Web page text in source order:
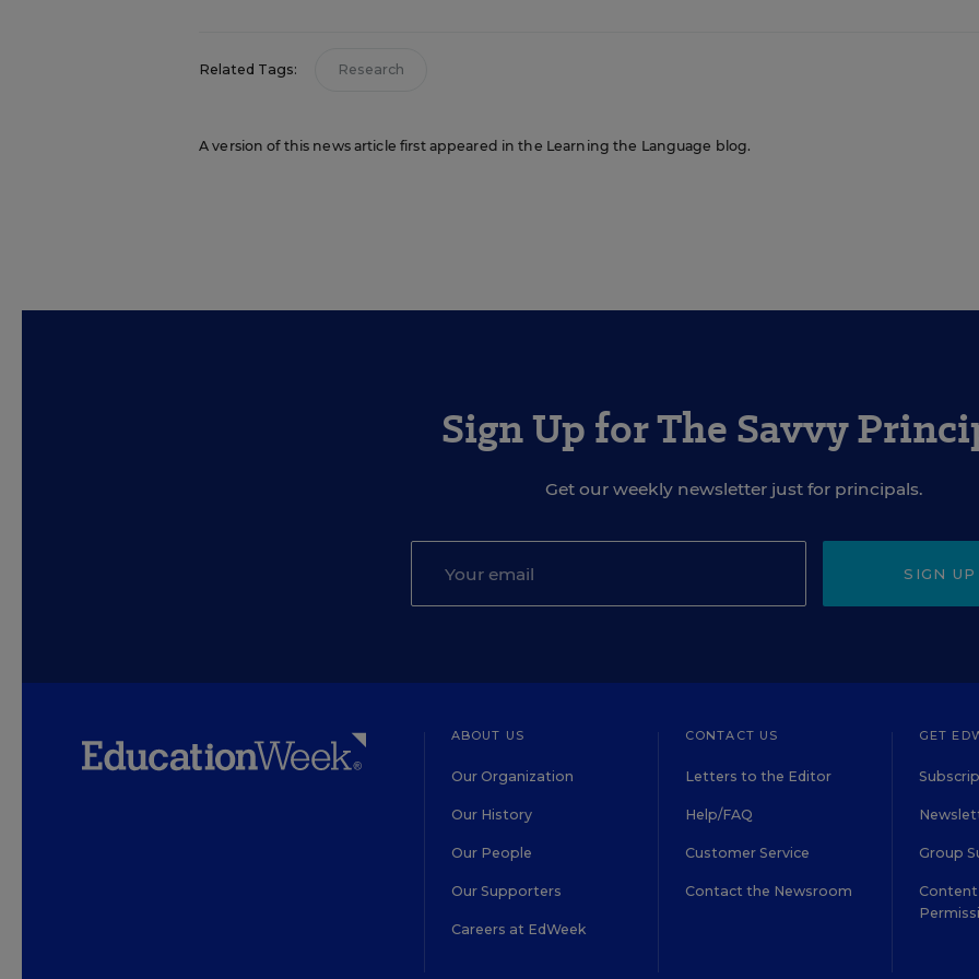
Related Tags: Research
A version of this news article first appeared in the Learning the Language blog.
Sign Up for The Savvy
Get our weekly newsletter just for principals.
SIGN UP
ABOUT US
Our Organization
Our History
Our People
Our Supporters
Careers at EdWeek
CONTACT US
Letters to the Editor
Help/FAQ
Customer Service
Contact the Newsroom
GET
Group
Content